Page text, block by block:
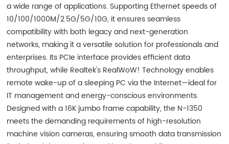
a wide range of applications. Supporting Ethernet speeds of
10/100/1000M/2.5G/5G/10G, it ensures seamless
compatibility with both legacy and next-generation
networks, making it a versatile solution for professionals and
enterprises. Its PCIe interface provides efficient data
throughput, while Realtek's RealWoW! Technology enables
remote wake-up of a sleeping PC via the Internet—ideal for
IT management and energy-conscious environments.
Designed with a 16K jumbo frame capability, the N-1350
meets the demanding requirements of high-resolution
machine vision cameras, ensuring smooth data transmission